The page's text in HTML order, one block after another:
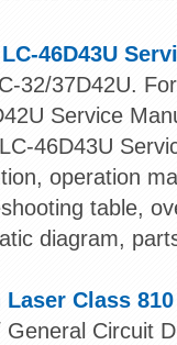
46D43U
32/37D42U.
Service
46D43U
operation
table,
diagram,
Laser Class
General Circuit